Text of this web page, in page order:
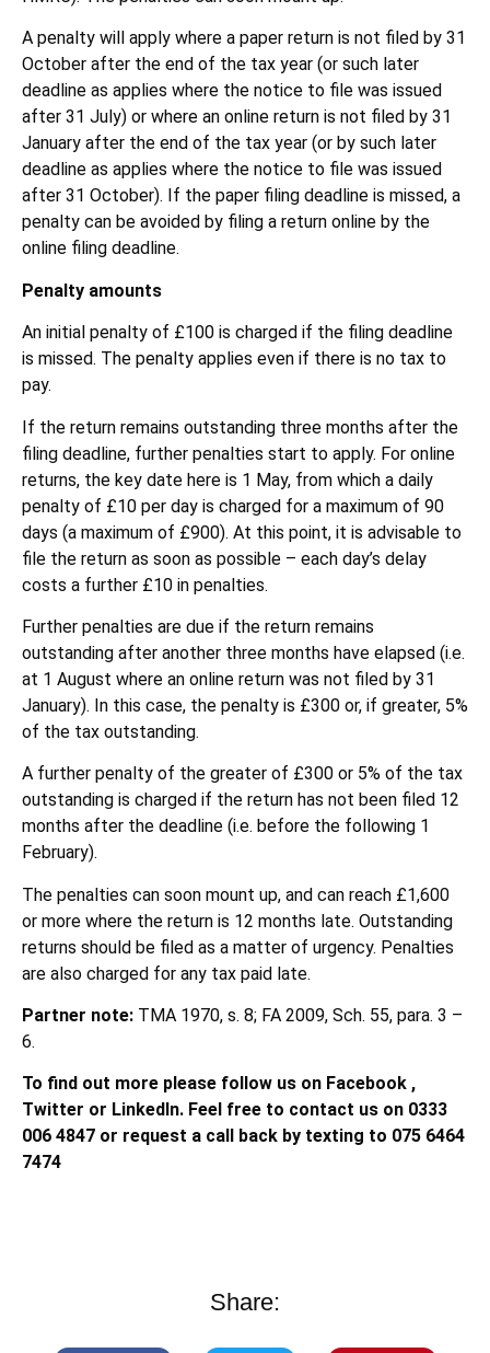
A penalty will apply where a paper return is not filed by 31
October after the end of the tax year (or such later
deadline as applies where the notice to file was issued
after 31 July) or where an online return is not filed by 31
January after the end of the tax year (or by such later
deadline as applies where the notice to file was issued
after 31 October). If the paper filing deadline is missed, a
penalty can be avoided by filing a return online by the
online filing deadline.
Penalty amounts
An initial penalty of £100 is charged if the filing deadline
is missed. The penalty applies even if there is no tax to
pay.
If the return remains outstanding three months after the
filing deadline, further penalties start to apply. For online
returns, the key date here is 1 May, from which a daily
penalty of £10 per day is charged for a maximum of 90
days (a maximum of £900). At this point, it is advisable to
file the return as soon as possible – each day’s delay
costs a further £10 in penalties.
Further penalties are due if the return remains
outstanding after another three months have elapsed (i.e.
at 1 August where an online return was not filed by 31
January). In this case, the penalty is £300 or, if greater, 5%
of the tax outstanding.
A further penalty of the greater of £300 or 5% of the tax
outstanding is charged if the return has not been filed 12
months after the deadline (i.e. before the following 1
February).
The penalties can soon mount up, and can reach £1,600
or more where the return is 12 months late. Outstanding
returns should be filed as a matter of urgency. Penalties
are also charged for any tax paid late.
Partner note: TMA 1970, s. 8; FA 2009, Sch. 55, para. 3 –
6.
To find out more please follow us on Facebook ,
Twitter or LinkedIn. Feel free to contact us on 0333
006 4847 or request a call back by texting to 075 6464
7474
Share: